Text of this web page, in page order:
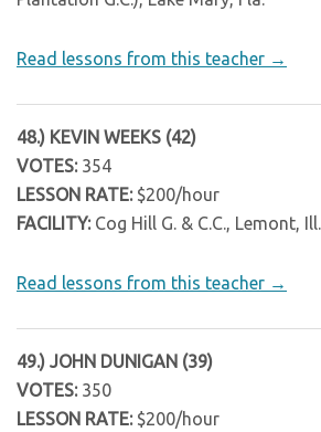
Read lessons from this teacher →
48.) KEVIN WEEKS (42)
VOTES:354
LESSON RATE:$200/hour
FACILITY:Cog Hill G. & C.C., Lemont, Ill.
Read lessons from this teacher →
49.) JOHN DUNIGAN (39)
VOTES:350
LESSON RATE:$200/hour